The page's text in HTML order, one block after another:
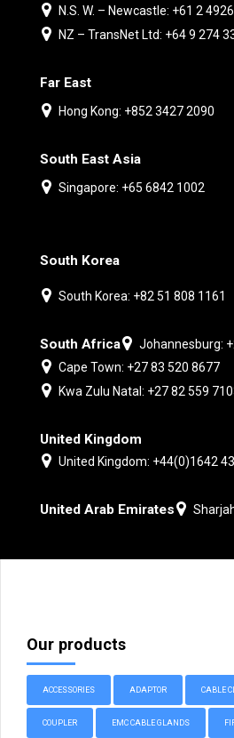
N.S. W. – Newcastle: +61 2
NZ – TransNet Ltd: +64 9 274
Far East
Hong Kong: +852 3427 2090
South East Asia
Singapore: +65 6842 1002
South Korea
South Korea: +82 51 808 1161
South Africa
Johannesburg:
Cape Town: +27 83 520 8677
Kwa Zulu Natal: +27 82 559
United Kingdom
United Kingdom: +44(0)1642
United Arab Emirates
Our products
ACCESSORIES ADAPTOR CABLE
COUPLER EMC CABLE GLANDS